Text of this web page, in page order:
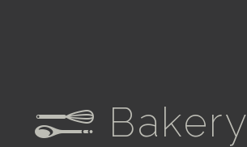
e Bakery